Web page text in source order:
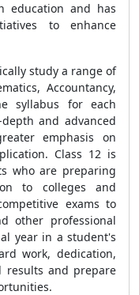
education and has
to enhance
study a range of
Accountancy,
syllabus for each
and advanced
emphasis on
Class 12 is
who are preparing
to colleges and
exams to
other professional
year in a student's
work, dedication,
results and prepare